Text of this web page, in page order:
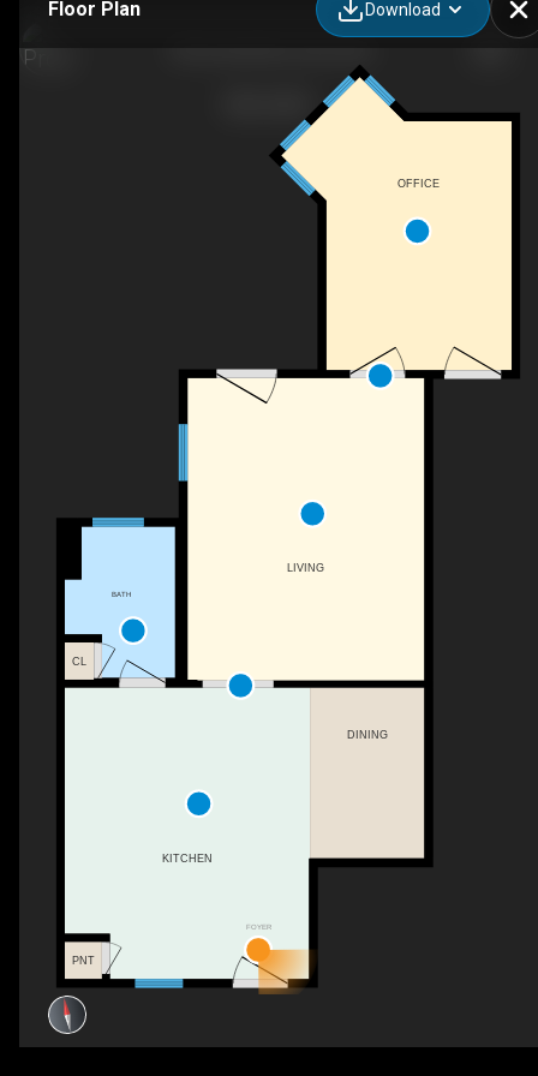
Floor Plan Download
FOYER
DINING
KITCHEN
LIVING
OFFICE
PNT
BATH
CL